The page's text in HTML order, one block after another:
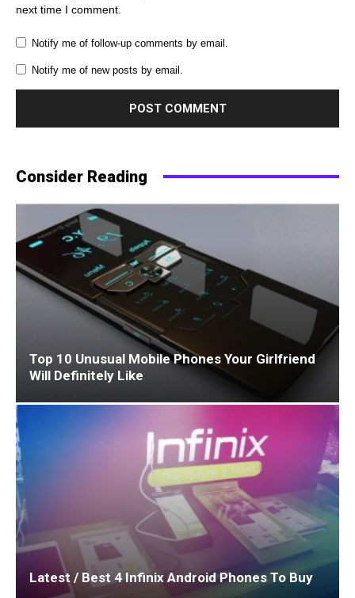
next time I comment.
Notify me of follow-up comments by email.
Notify me of new posts by email.
Consider Reading
Top 10 Unusual Mobile Phones Your Girlfriend
Will Definitely Like
Latest / Best 4 Infinix Android Phones To Buy